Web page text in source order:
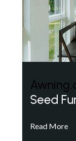
Seed
Read More